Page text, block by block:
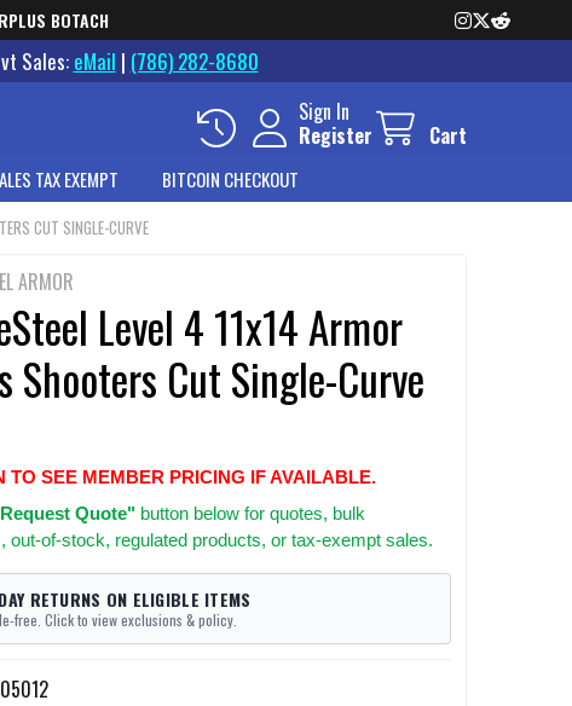
BOTACH
Sales: eMail | (786) 282-8680
Sign In
Register
Cart
TAX EXEMPT BITCOIN CHECKOUT
CUT SINGLE-CURVE
ARMOR
Level 4 11x14 Armor
Shooters Cut Single-Curve
TO SEE MEMBER PRICING IF AVAILABLE.
Quote"button below for quotes, bulk
out-of-stock, regulated products, or tax-exempt sales.
RETURNS ON ELIGIBLE ITEMS
free. Click to view exclusions & policy.